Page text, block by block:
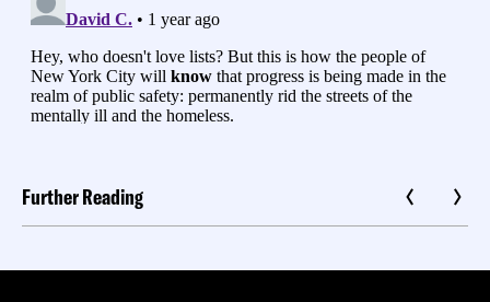
Further Reading